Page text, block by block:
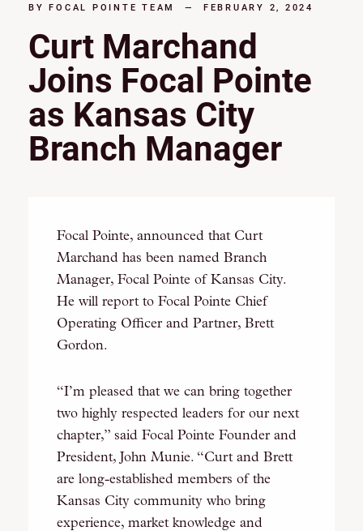
BYFOCAL POINTE TEAM — FEBRUARY 2, 2024
Curt Marchand
Joins Focal Pointe
as Kansas City
Branch Manager
Focal Pointe, announced that Curt
Marchand has been named Branch
Manager, Focal Pointe of Kansas City.
He will report to Focal Pointe Chief
Operating Officer and Partner, Brett
Gordon.
“I’m pleased that we can bring together
two highly respected leaders for our next
chapter,” said Focal Pointe Founder and
President, John Munie. “Curt and Brett
are long-established members of the
Kansas City community who bring
experience, market knowledge and